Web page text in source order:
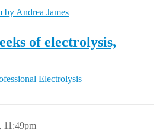
Andrea James
of electrolysis,
Electrolysis
11:49pm